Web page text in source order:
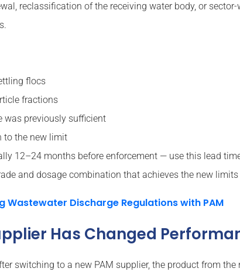
reclassification of the receiving water body, or
flocs
fractions
was previously sufficient
to the new limit
12–24 months before enforcement — use this lead
and dosage combination that achieves the new
Wastewater Discharge Regulations with PAM
Has Changed
switching to a new PAM supplier, the product from